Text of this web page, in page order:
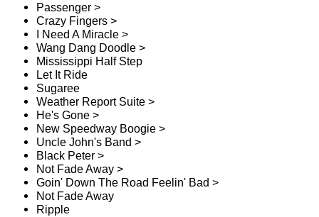
Passenger >
Crazy Fingers >
I Need A Miracle >
Wang Dang Doodle >
Mississippi Half Step
Let It Ride
Sugaree
Weather Report Suite >
He's Gone >
New Speedway Boogie >
Uncle John's Band >
Black Peter >
Not Fade Away >
Goin' Down The Road Feelin' Bad >
Not Fade Away
Ripple